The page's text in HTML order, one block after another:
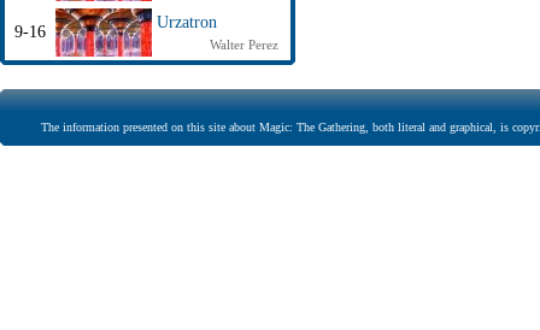
9-16
Urzatron
Walter Perez
The information presented on this site about Magic: The Gathering, both literal and graphical, is